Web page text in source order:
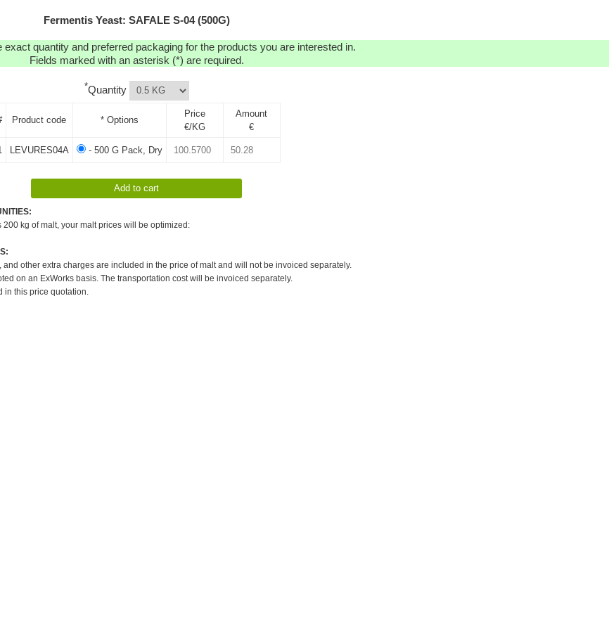
Fermentis Yeast: SAFALE S-04 (500G)
exact quantity and preferred packaging for the products you are interested in.
Fields marked with an asterisk (*) are required.
*Quantity
Product code * Options
Price
€/KG
Amount
€
LEVURES04A - 500 G Pack, Dry
200 kg of malt, your malt prices will be optimized:
and other extra charges are included in the price of malt and will not be invoiced separately.
on an ExWorks basis. The transportation cost will be invoiced separately.
in this price quotation.